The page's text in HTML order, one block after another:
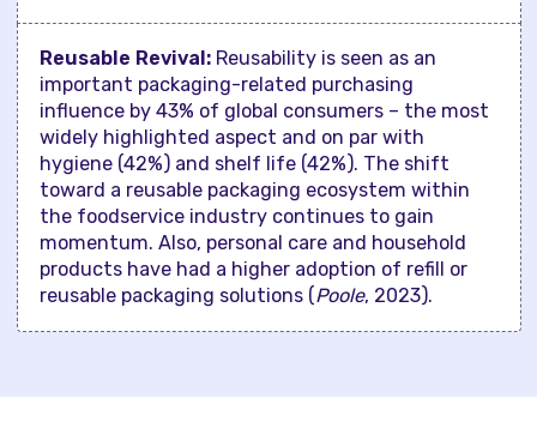
Reusable Revival:Reusability is seen as an
important packaging-related purchasing
influence by 43% of global consumers – the most
widely highlighted aspect and on par with
hygiene (42%) and shelf life (42%). The shift
toward a reusable packaging ecosystem within
the foodservice industry continues to gain
momentum. Also, personal care and household
products have had a higher adoption of refill or
reusable packaging solutions (Poole, 2023).